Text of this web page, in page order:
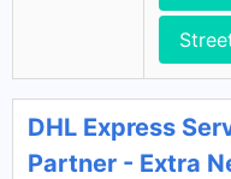
DHL Express
Partner - Extra